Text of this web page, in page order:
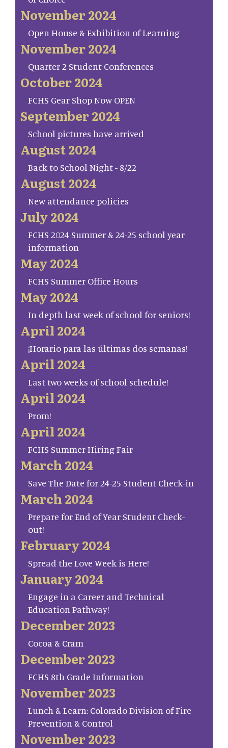
November 2024
Open House & Exhibition of Learning
November 2024
Quarter 2 Student Conferences
October 2024
FCHS Gear Shop Now OPEN
September 2024
School pictures have arrived
August 2024
Back to School Night - 8/22
August 2024
New attendance policies
July 2024
FCHS 2024 Summer & 24-25 school year
information
May 2024
FCHS Summer Office Hours
May 2024
In depth last week of school for seniors!
April 2024
¡Horario para las últimas dos semanas!
April 2024
Last two weeks of school schedule!
April 2024
Prom!
April 2024
FCHS Summer Hiring Fair
March 2024
Save The Date for 24-25 Student Check-in
March 2024
Prepare for End of Year Student Check-
out!
February 2024
Spread the Love Week is Here!
January 2024
Engage in a Career and Technical
Education Pathway!
December 2023
Cocoa & Cram
December 2023
FCHS 8th Grade Information
November 2023
Lunch & Learn: Colorado Division of Fire
Prevention & Control
November 2023